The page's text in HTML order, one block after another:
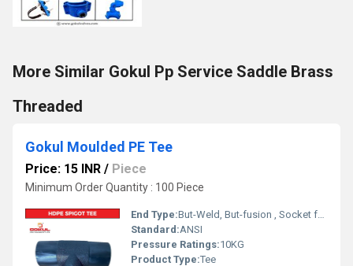
More Similar Gokul Pp Service Saddle Brass
Threaded
Gokul Moulded PE Tee
Price: 15 INR / Piece
Minimum Order Quantity : 100 Piece
End Type:But-Weld, But-fusion , Socket fusion , Electrofusion
Standard:ANSI
Pressure Ratings:10KG
Product Type:Tee